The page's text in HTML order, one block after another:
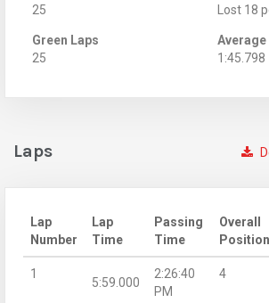
25
Lost 18
Green Laps
25
Average
1:45.798
Laps
Lap
Number
Lap
Time
Passing
Time
Overall
Position
1
5:59.000
2:26:40
PM
4